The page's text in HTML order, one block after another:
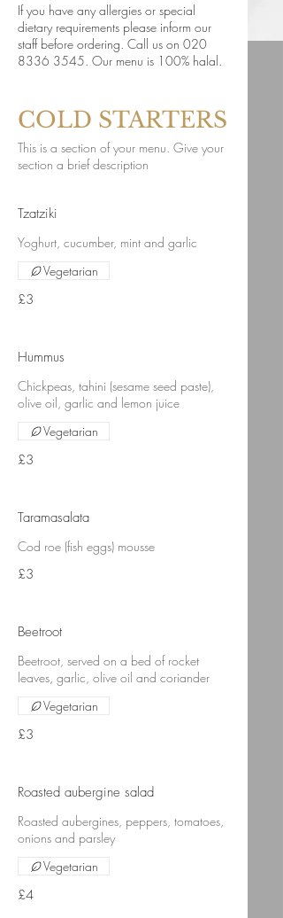
If you have any allergies or special
dietary requirements please inform our
staff before ordering. Call us on 020
8336 3545. Our menu is 100% halal.
COLD STARTERS
This is a section of your menu. Give your
section a brief description
Tzatziki
Yoghurt, cucumber, mint and garlic
£3
Vegetarian
Hummus
Chickpeas, tahini (sesame seed paste),
olive oil, garlic and lemon juice
£3
Vegetarian
Taramasalata
Cod roe (fish eggs) mousse
£3
Beetroot
Beetroot, served on a bed of rocket
leaves, garlic, olive oil and coriander
£3
Vegetarian
Roasted aubergine salad
Roasted aubergines, peppers, tomatoes,
onions and parsley
£4
Vegetarian